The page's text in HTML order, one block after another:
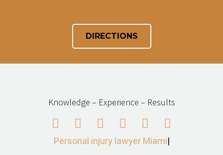
DIRECTIONS
Knowledge – Experience – Results
Personal injury lawyer Miami|